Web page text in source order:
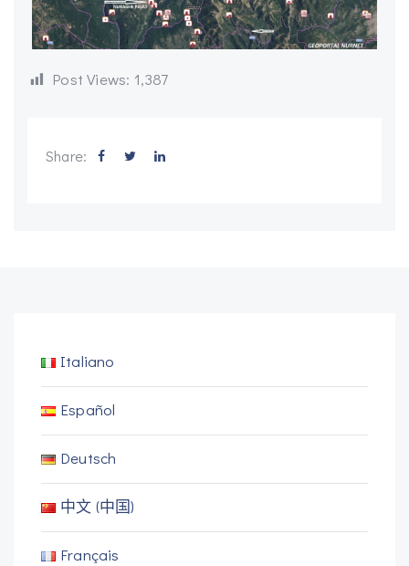
Post Views: 1,387
Share:
Italiano
Español
Deutsch
中文 (中国)
Français